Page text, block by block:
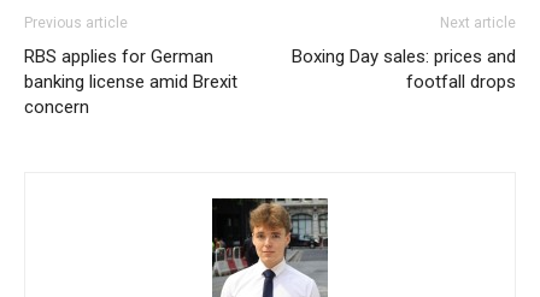
Previous article
RBS applies for German
banking license amid Brexit
concern
Next article
Boxing Day sales: prices and
footfall drops